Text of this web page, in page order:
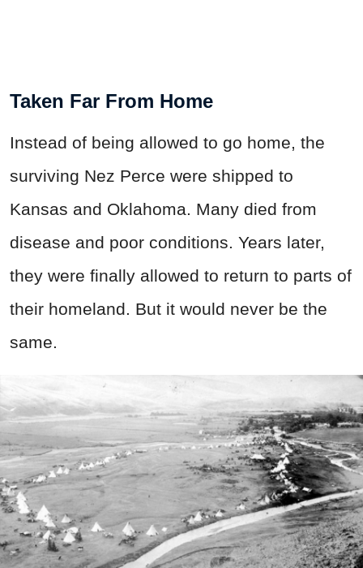
Taken Far From Home
Instead of being allowed to go home, the
surviving Nez Perce were shipped to
Kansas and Oklahoma. Many died from
disease and poor conditions. Years later,
they were finally allowed to return to parts of
their homeland. But it would never be the
same.